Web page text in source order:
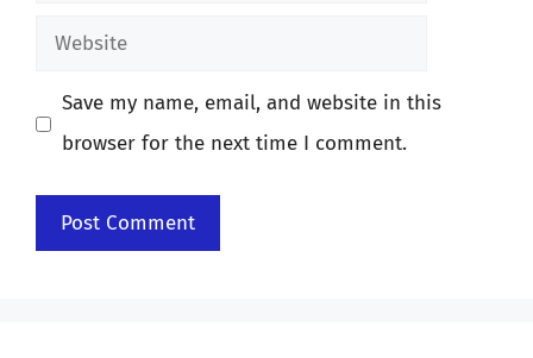
Website
Save my name, email, and website in this
browser for the next time I comment.